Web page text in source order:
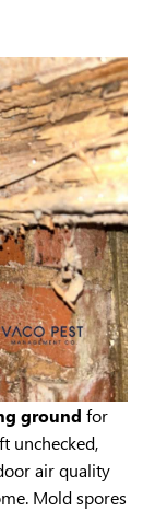
ground for
unchecked,
air quality
Mold spores